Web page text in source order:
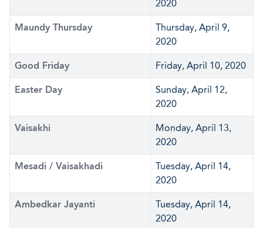
2020
Maundy Thursday
Thursday, April 9,
2020
Good Friday Friday, April 10, 2020
Easter Day
Sunday, April 12,
2020
Vaisakhi
Monday, April 13,
2020
Mesadi / Vaisakhadi
Tuesday, April 14,
2020
Ambedkar Jayanti
Tuesday, April 14,
2020